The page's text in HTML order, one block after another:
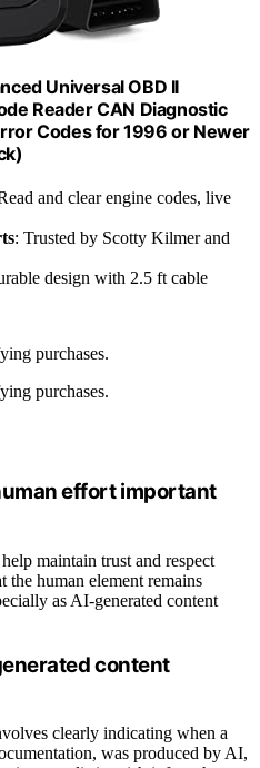
Universal OBD II
Reader CAN Diagnostic
Codes for 1996 or Newer
and clear engine codes, live
: Trusted by Scotty Kilmer and
design with 2.5 ft cable
purchases.
purchases.
effort important
maintain trust and respect
the human element remains
as AI-generated content
content
clearly indicating when a
was produced by AI,